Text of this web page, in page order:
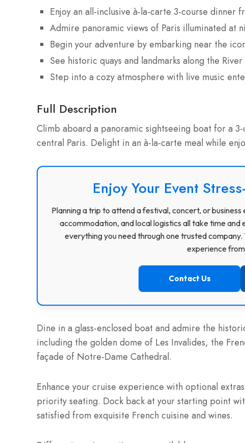
Enjoy an all-inclusive à-la-carte 3-course dinner
Admire panoramic views of Paris illuminated at
Begin your adventure by embarking near the
See historic quays and landmarks along the River
Step into a cozy atmosphere with live music
Full Description
Climb aboard a panoramic sightseeing boat for a
central Paris. Delight in an à-la-carte meal while
Enjoy Your Event
Planning a trip to attend a festival, concert, or
accommodation, and local logistics all take time and
everything you need through one trusted
experience
Contact Us
Dine in a glass-enclosed boat and admire the
including the golden dome of Les Invalides, the
façade of Notre-Dame Cathedral.
Enhance your cruise experience with optional
priority seating. Dock back at your starting point
satisfied from exquisite French cuisine and wines.